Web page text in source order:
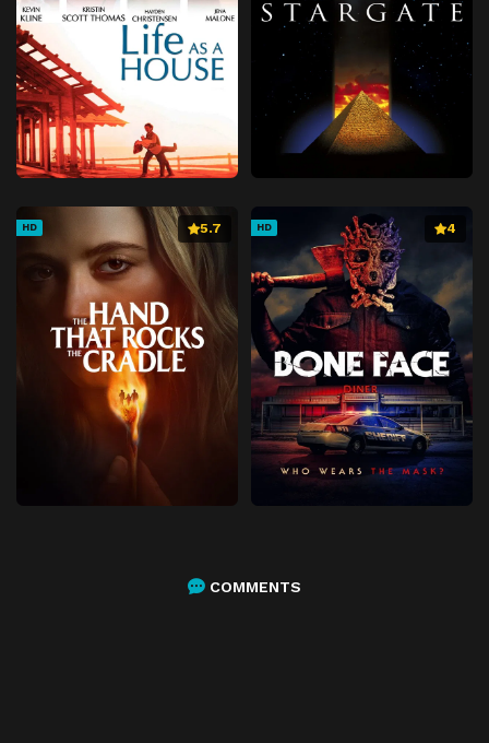
HD 5.7 HD 4
COMMENTS